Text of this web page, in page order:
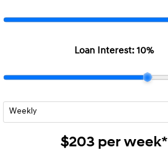
Loan Interest:10%
$203 per week*